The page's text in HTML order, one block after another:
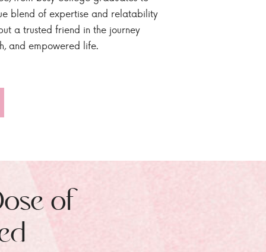
blend of expertise and relatability
a trusted friend in the journey
and empowered life.
of